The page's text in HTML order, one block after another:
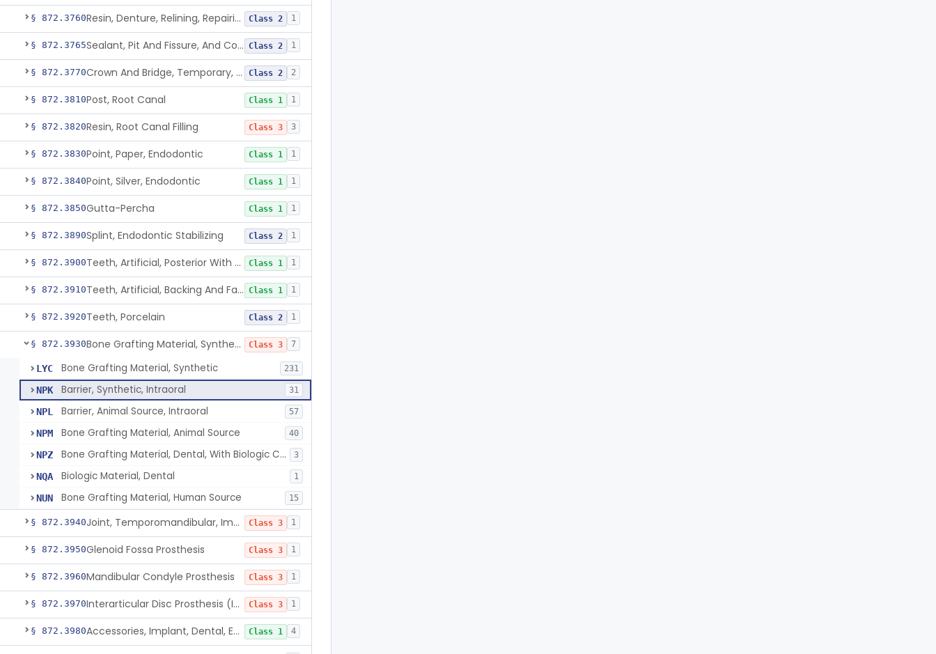
§ 872.3760 Resin, Denture, Relining, Repairing, Rebasing Class 2 1
§ 872.3765 Sealant, Pit And Fissure, And Conditioner Class 2 1
§ 872.3770 Crown And Bridge, Temporary, Resin Class 2 2
§ 872.3810Post, Root Canal Class 1 1
§ 872.3820Resin, Root Canal Filling Class 3 3
§ 872.3830Point, Paper, Endodontic Class 1 1
§ 872.3840Point, Silver, Endodontic Class 1 1
§ 872.3850Gutta-Percha Class 1 1
§ 872.3890Splint, Endodontic Stabilizing Class 2 1
§ 872.3900 Teeth, Artificial, Posterior With Metal Insert Class 1 1
§ 872.3910 Teeth, Artificial, Backing And Facing Class 1 1
§ 872.3920Teeth, Porcelain Class 2 1
§ 872.3930 Bone Grafting Material, Synthetic Class 3 7
LYC Bone Grafting Material, Synthetic 231
NPK Barrier, Synthetic, Intraoral 31
NPL Barrier, Animal Source, Intraoral 57
NPM Bone Grafting Material, Animal Source 40
NPZ Bone Grafting Material, Dental, With Biologic Component 3
NQA Biologic Material, Dental 1
NUN Bone Grafting Material, Human Source 15
§ 872.3940 Joint, Temporomandibular, Implant Class 3 1
§ 872.3950Glenoid Fossa Prosthesis Class 3 1
§ 872.3960Mandibular Condyle Prosthesis Class 3 1
§ 872.3970 Interarticular Disc Prosthesis (Interpositional Implant) Class 3 1
§ 872.3980 Accessories, Implant, Dental, Endosseous Class 1 4